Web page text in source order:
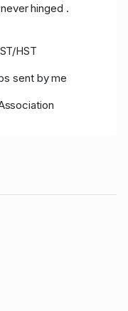
hinged .
HST
sent by me